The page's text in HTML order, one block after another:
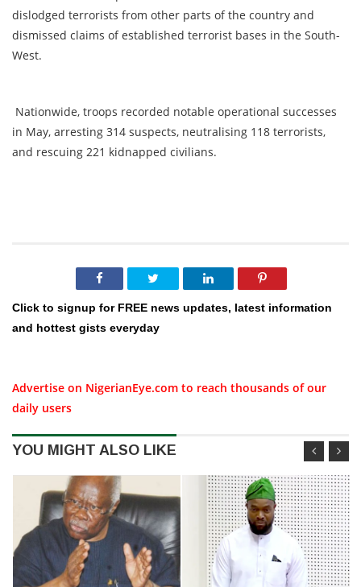
dislodged terrorists from other parts of the country and
dismissed claims of established terrorist bases in the South-
West.
Nationwide, troops recorded notable operational successes
in May, arresting 314 suspects, neutralising 118 terrorists,
and rescuing 221 kidnapped civilians.
Click to signup for FREE news updates, latest information
and hottest gists everyday
Advertise on NigerianEye.com to reach thousands of our
daily users
YOU MIGHT ALSO LIKE